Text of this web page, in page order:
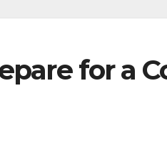
for a